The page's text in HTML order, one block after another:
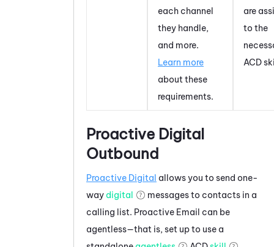
each channel
they handle,
and more.
Learn more
about these
requirements.
are
to the
ACD
Proactive Digital
Outbound
Proactive Digital allows you to send one-
way digital
messages to contacts in a
calling list. Proactive Email can be
agentless—that is, set up to use a